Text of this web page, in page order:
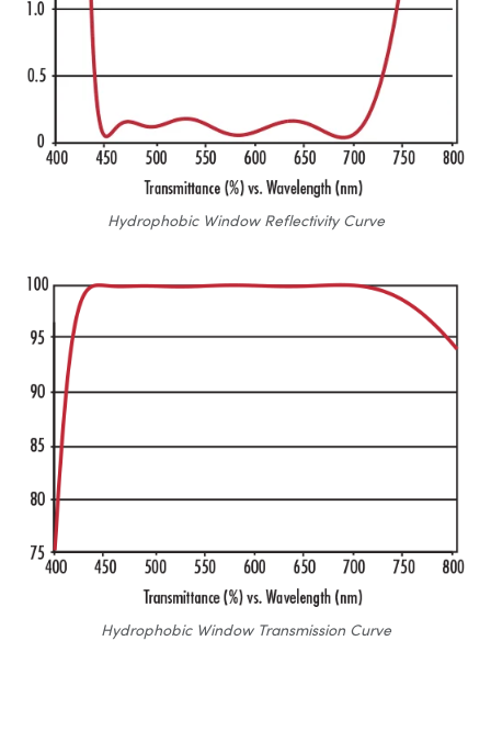
Hydrophobic Window Reflectivity Curve
Hydrophobic Window Transmission Curve